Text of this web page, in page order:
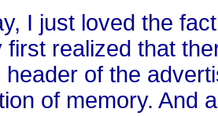
I just loved the
first realized that
header of the
of memory. And